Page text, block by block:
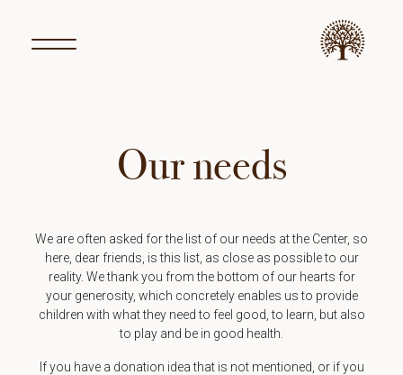
Our needs
We are often asked for the list of our needs at the Center, so
here, dear friends, is this list, as close as possible to our
reality. We thank you from the bottom of our hearts for
your generosity, which concretely enables us to provide
children with what they need to feel good, to learn, but also
to play and be in good health.
If you have a donation idea that is not mentioned, or if you